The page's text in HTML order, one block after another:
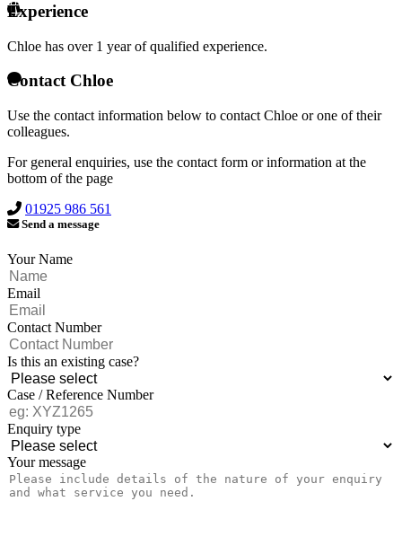
Experience
Chloe has over 1 year of qualified experience.
Contact Chloe
Use the contact information below to contact Chloe or one of their
colleagues.
For general enquiries, use the contact form or information at the
bottom of the page
01925 986 561
Send a message
Your Name
Email
Contact Number
Is this an existing case?
Case / Reference Number
Enquiry type
Your message